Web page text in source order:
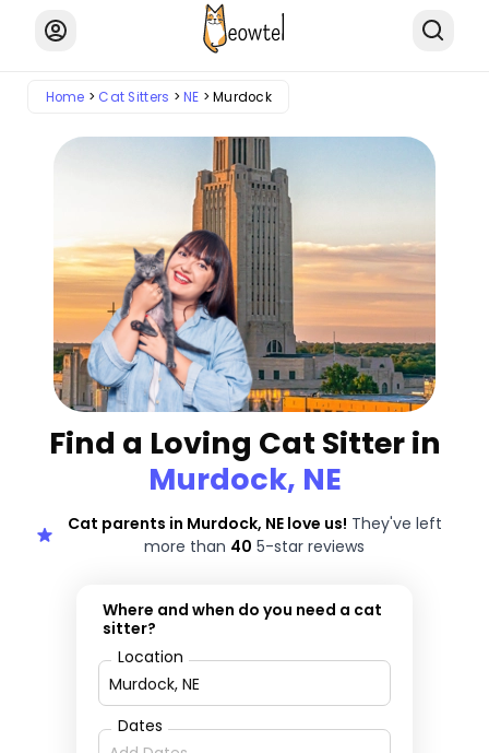
Home Cat Sitters NE Murdock
Find a Loving Cat Sitter in
Murdock, NE
Cat parents in Murdock, NE love us! They've left
more than 40 5-star reviews
Where and when do you need a cat
sitter?
Location
Dates